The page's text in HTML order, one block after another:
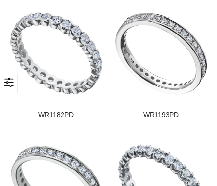
WR1182PD WR1193PD